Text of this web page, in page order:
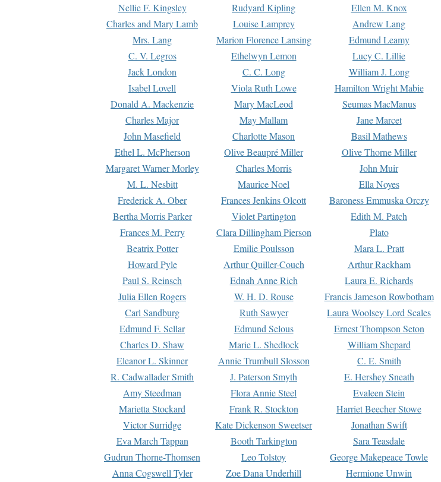
Nellie F. Kingsley
Rudyard Kipling Ellen M. Knox
Charles and Mary Lamb
Louise Lamprey Andrew Lang
Mrs. Lang
Marion Florence Lansing Edmund Leamy
C. V. Legros
Ethelwyn Lemon Lucy C. Lillie
Jack London
C. C. Long William J. Long
Isabel Lovell
Viola Ruth Lowe Hamilton Wright Mabie
Donald A. Mackenzie
Mary MacLeod Seumas MacManus
Charles Major
May Mallam Jane Marcet
John Masefield
Charlotte Mason Basil Mathews
Ethel L. McPherson
Olive Beaupré Miller Olive Thorne Miller
Margaret Warner Morley
Charles Morris John Muir
M. L. Nesbitt
Maurice Noel Ella Noyes
Frederick A. Ober
Frances Jenkins Olcott Baroness Emmuska Orczy
Bertha Morris Parker
Violet Partington Edith M. Patch
Frances M. Perry
Clara Dillingham Pierson Plato
Beatrix Potter
Emilie Poulsson Mara L. Pratt
Howard Pyle
Arthur Quiller-Couch Arthur Rackham
Paul S. Reinsch
Ednah Anne Rich Laura E. Richards
Julia Ellen Rogers
W. H. D. Rouse Francis Jameson Rowbotham
Carl Sandburg
Ruth Sawyer Laura Woolsey Lord Scales
Edmund F. Sellar
Edmund Selous Ernest Thompson Seton
Charles D. Shaw
Marie L. Shedlock William Shepard
Eleanor L. Skinner
Annie Trumbull Slosson C. E. Smith
R. Cadwallader Smith
J. Paterson Smyth E. Hershey Sneath
Amy Steedman
Flora Annie Steel Evaleen Stein
Marietta Stockard
Frank R. Stockton Harriet Beecher Stowe
Victor Surridge
Kate Dickenson Sweetser Jonathan Swift
Eva March Tappan
Booth Tarkington Sara Teasdale
Gudrun Thorne-Thomsen
Leo Tolstoy George Makepeace Towle
Anna Cogswell Tyler
Zoe Dana Underhill Hermione Unwin